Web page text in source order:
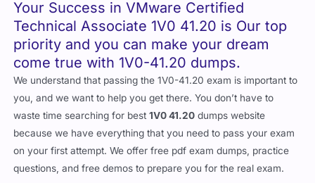
Your Success in VMware Certified
Technical Associate 1V0 41.20 is Our top
priority and you can make your dream
come true with 1V0-41.20 dumps.
We understand that passing the 1V0-41.20 exam is important to
you, and we want to help you get there. You don’t have to
waste time searching for best1V0 41.20 dumps website
because we have everything that you need to pass your exam
on your first attempt. We offer free pdf exam dumps, practice
questions, and free demos to prepare you for the real exam.